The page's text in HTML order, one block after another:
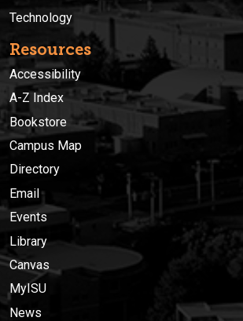
Technology
Resources
Accessibility
A-Z Index
Bookstore
Campus Map
Directory
Email
Events
Library
Canvas
MyISU
News